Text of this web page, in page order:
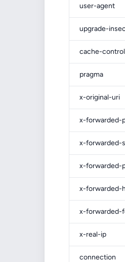
user-agent
cache-control
pragma
x-original-uri
x-forwarded-
x-forwarded-
x-forwarded-
x-forwarded-
x-forwarded-
x-real-ip
connection